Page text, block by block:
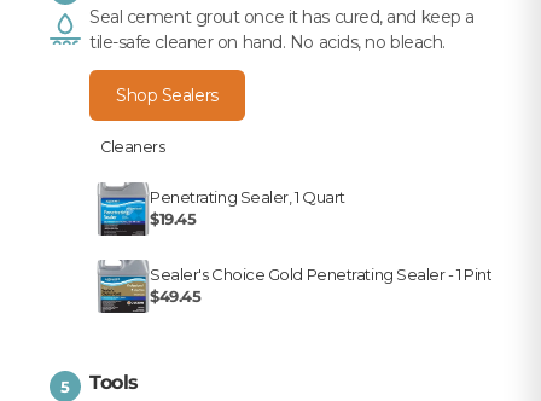
Seal cement grout once it has cured, and keep a
tile-safe cleaner on hand. No acids, no bleach.
Shop Sealers
Cleaners
Penetrating Sealer, 1 Quart
$19.45
Sealer's Choice Gold Penetrating Sealer - 1 Pint
$49.45
5 Tools